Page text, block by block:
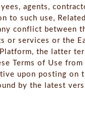
agents,
to such use,
conflict between
or services or the
the latter
Terms of Use
upon posting on
by the latest